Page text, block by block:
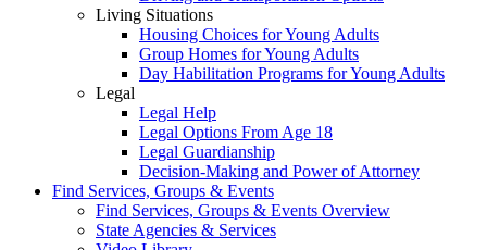
Living Situations
Housing Choices for Young Adults
Group Homes for Young Adults
Day Habilitation Programs for Young Adults
Legal
Legal Help
Legal Options From Age 18
Legal Guardianship
Decision-Making and Power of Attorney
Find Services, Groups & Events
Find Services, Groups & Events Overview
State Agencies & Services